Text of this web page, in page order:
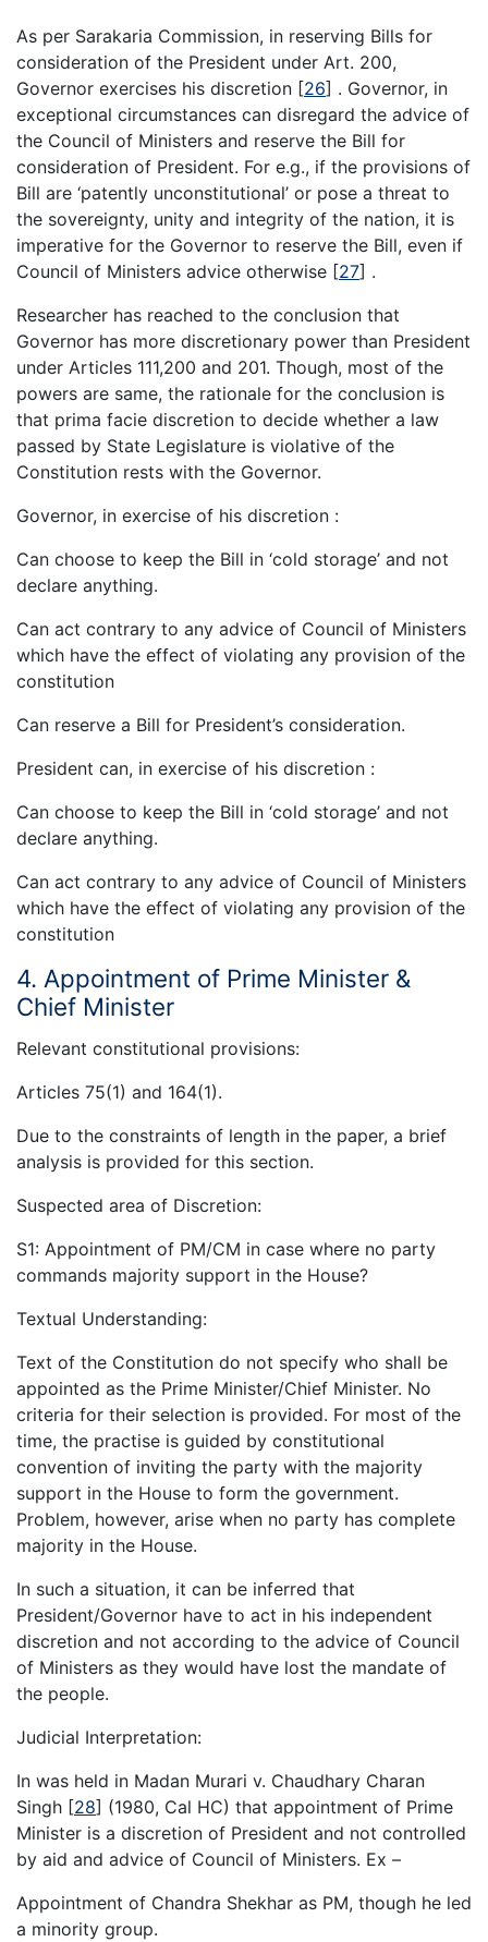
As per Sarakaria Commission, in reserving Bills for
consideration of the President under Art. 200,
Governor exercises his discretion [26] . Governor, in
exceptional circumstances can disregard the advice of
the Council of Ministers and reserve the Bill for
consideration of President. For e.g., if the provisions of
Bill are ‘patently unconstitutional’ or pose a threat to
the sovereignty, unity and integrity of the nation, it is
imperative for the Governor to reserve the Bill, even if
Council of Ministers advice otherwise [27] .
Researcher has reached to the conclusion that
Governor has more discretionary power than President
under Articles 111,200 and 201. Though, most of the
powers are same, the rationale for the conclusion is
that prima facie discretion to decide whether a law
passed by State Legislature is violative of the
Constitution rests with the Governor.
Governor, in exercise of his discretion :
Can choose to keep the Bill in ‘cold storage’ and not
declare anything.
Can act contrary to any advice of Council of Ministers
which have the effect of violating any provision of the
constitution
Can reserve a Bill for President’s consideration.
President can, in exercise of his discretion :
Can choose to keep the Bill in ‘cold storage’ and not
declare anything.
Can act contrary to any advice of Council of Ministers
which have the effect of violating any provision of the
constitution
4. Appointment of Prime Minister &
Chief Minister
Relevant constitutional provisions:
Articles 75(1) and 164(1).
Due to the constraints of length in the paper, a brief
analysis is provided for this section.
Suspected area of Discretion:
S1: Appointment of PM/CM in case where no party
commands majority support in the House?
Textual Understanding:
Text of the Constitution do not specify who shall be
appointed as the Prime Minister/Chief Minister. No
criteria for their selection is provided. For most of the
time, the practise is guided by constitutional
convention of inviting the party with the majority
support in the House to form the government.
Problem, however, arise when no party has complete
majority in the House.
In such a situation, it can be inferred that
President/Governor have to act in his independent
discretion and not according to the advice of Council
of Ministers as they would have lost the mandate of
the people.
Judicial Interpretation:
In was held in Madan Murari v. Chaudhary Charan
Singh [28] (1980, Cal HC) that appointment of Prime
Minister is a discretion of President and not controlled
by aid and advice of Council of Ministers. Ex –
Appointment of Chandra Shekhar as PM, though he led
a minority group.